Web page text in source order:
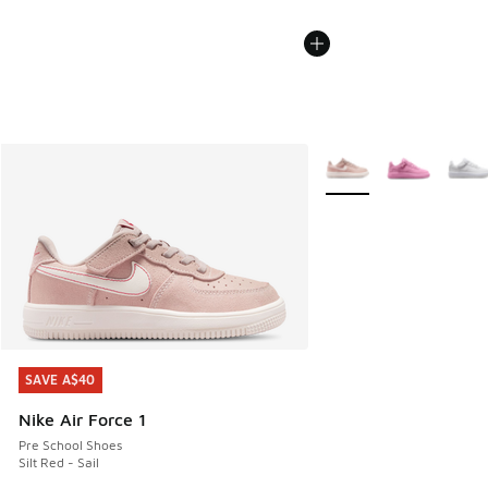
SAVE A$40
Nike Air Force 1
Pre School Shoes
Silt Red - Sail
SAVE A$40
More Colors Available